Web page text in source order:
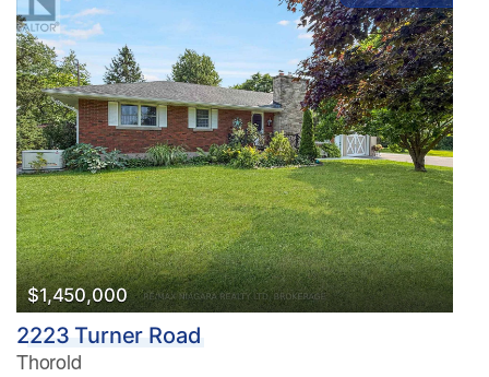
$1,450,000
2223 Turner Road
Thorold